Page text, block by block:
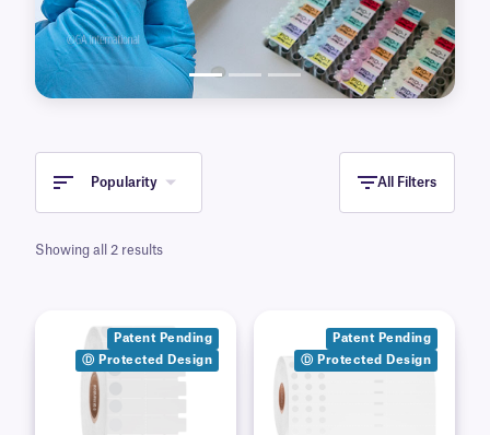
Popularity All Filters
Showing all 2 results
Patent Pending
Ⓓ Protected Design
Patent Pending
Ⓓ Protected Design